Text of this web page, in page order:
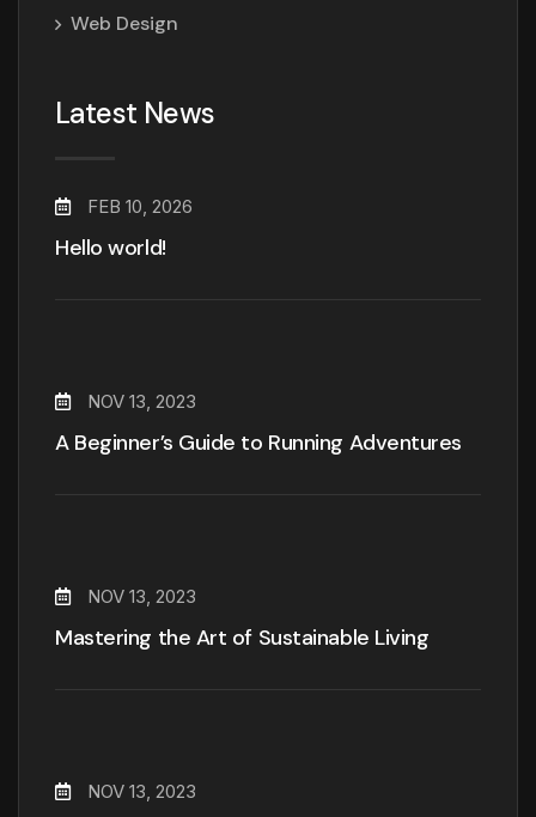
Web Design
Latest News
FEB 10, 2026
Hello world!
NOV 13, 2023
A Beginner’s Guide to Running Adventures
NOV 13, 2023
Mastering the Art of Sustainable Living
NOV 13, 2023